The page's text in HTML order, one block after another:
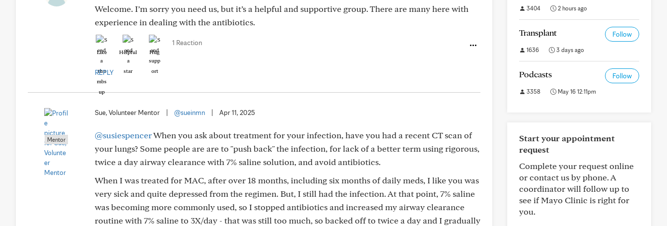
Welcome. I’m sorry you need us, but it’s a helpful and supportive group. There are many here with
experience in dealing with the antibiotics.
Like Helpful Hug
1 Reaction
REPLY
Mentor
Sue, Volunteer Mentor @sueinmn Apr 11, 2025
@susiespencerWhen you ask about treatment for your infection, have you had a recent CT scan of
your lungs? Some people are are to "push back" the infection, for lack of a better term using rigorous,
twice a day airway clearance with 7% saline solution, and avoid antibiotics.
When I was treated for MAC, after over 18 months, including six months of daily meds, I like you was
very sick and quite depressed from the regimen. But, I still had the infection. At that point, 7% saline
was becoming more commonly used, so I stopped antibiotics and increased my airway clearance
routine with 7% saline to 3X/day - that was still too much, so backed off to twice a day and I gradually
3404 2 hours ago
Transplant Follow
1636 3 days ago
Podcasts Follow
3358 May 16 12:11pm
Start your appointment
request
Complete your request online
or contact us by phone. A
coordinator will follow up to
see if Mayo Clinic is right for
you.